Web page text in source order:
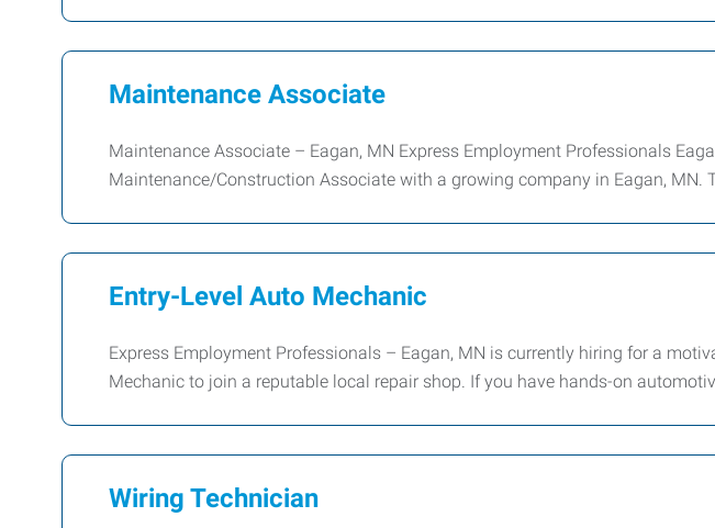
Maintenance Associate
Maintenance Associate – Eagan, MN Express Employment Professionals
Maintenance/Construction Associate with a growing company in Eagan, MN.
Entry-Level Auto Mechanic
Express Employment Professionals – Eagan, MN is currently hiring for a
Mechanic to join a reputable local repair shop. If you have hands-on
Wiring Technician